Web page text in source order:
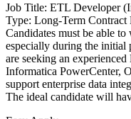
Job Title: ETL Developer
Type: Long-Term
Candidates must be able
especially during the initial
are seeking an
Informatica PowerCenter,
support enterprise data
The ideal candidate will